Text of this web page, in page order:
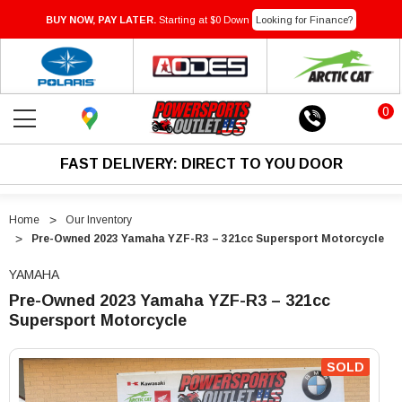
BUY NOW, PAY LATER. Starting at $0 Down Looking for Finance?
0
FAST DELIVERY: DIRECT TO YOU DOOR
Home
Our Inventory
Pre-Owned 2023 Yamaha YZF-R3 – 321cc Supersport Motorcycle
YAMAHA
Pre-Owned 2023 Yamaha YZF-R3 – 321cc
Supersport Motorcycle
Owned
2023
Yamaha
Owned
2023
Yamaha
SOLD